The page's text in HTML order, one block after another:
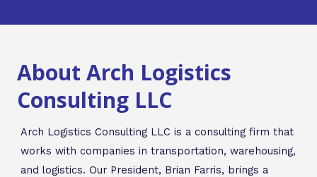
About Arch Logistics
Consulting LLC
Arch Logistics Consulting LLC is a consulting firm that
works with companies in transportation, warehousing,
and logistics. Our President, Brian Farris, brings a